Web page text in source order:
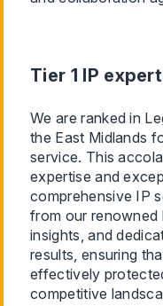
Tier 1 IP
We are ranked in
the East Midlands
service. This
expertise and
comprehensive IP
from our renowned
insights, and
results, ensuring
effectively
competitive